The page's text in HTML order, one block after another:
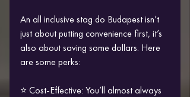
An all inclusive stag do Budapest isn’t
just about putting convenience first, it’s
also about saving some dollars. Here
are some perks:
⭐ Cost-Effective: You’ll almost always